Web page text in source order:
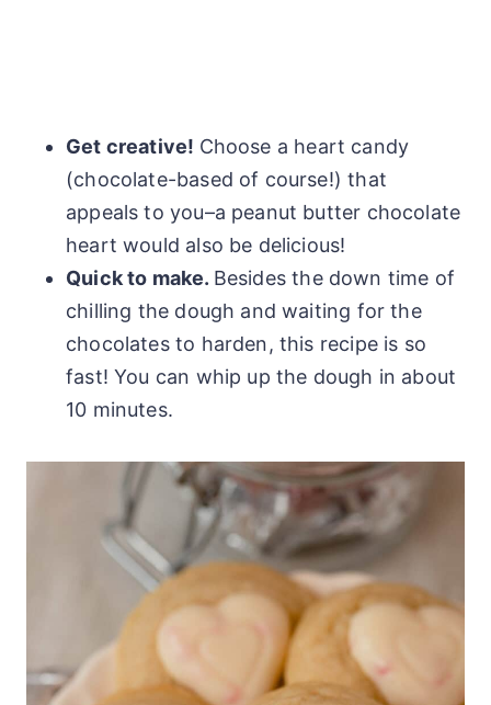
Get creative! Choose a heart candy
(chocolate-based of course!) that
appeals to you–a peanut butter chocolate
heart would also be delicious!
Quick to make. Besides the down time of
chilling the dough and waiting for the
chocolates to harden, this recipe is so
fast! You can whip up the dough in about
10 minutes.